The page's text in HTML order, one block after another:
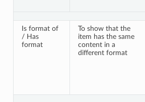
Is format of
/ Has
format
To show that the
item has the same
content in a
different format